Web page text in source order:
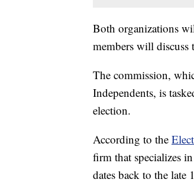
Both organizations
members will discuss
The commission,
Independents, is
election.
According to the
firm that specializes
dates back to the late